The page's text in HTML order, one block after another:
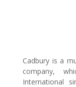
Cadbury is a
company,
International